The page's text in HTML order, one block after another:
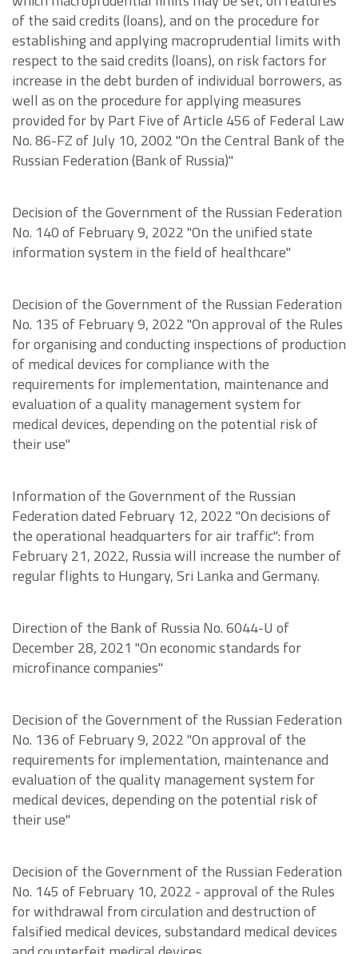
of the said credits (loans), and on the procedure for
establishing and applying macroprudential limits with
respect to the said credits (loans), on risk factors for
increase in the debt burden of individual borrowers, as
well as on the procedure for applying measures
provided for by Part Five of Article 456 of Federal Law
No. 86-FZ of July 10, 2002 "On the Central Bank of the
Russian Federation (Bank of Russia)"
Decision of the Government of the Russian Federation
No. 140 of February 9, 2022 "On the unified state
information system in the field of healthcare"
Decision of the Government of the Russian Federation
No. 135 of February 9, 2022 "On approval of the Rules
for organising and conducting inspections of production
of medical devices for compliance with the
requirements for implementation, maintenance and
evaluation of a quality management system for
medical devices, depending on the potential risk of
their use"
Information of the Government of the Russian
Federation dated February 12, 2022 "On decisions of
the operational headquarters for air traffic": from
February 21, 2022, Russia will increase the number of
regular flights to Hungary, Sri Lanka and Germany.
Direction of the Bank of Russia No. 6044-U of
December 28, 2021 "On economic standards for
microfinance companies"
Decision of the Government of the Russian Federation
No. 136 of February 9, 2022 "On approval of the
requirements for implementation, maintenance and
evaluation of the quality management system for
medical devices, depending on the potential risk of
their use"
Decision of the Government of the Russian Federation
No. 145 of February 10, 2022 - approval of the Rules
for withdrawal from circulation and destruction of
falsified medical devices, substandard medical devices